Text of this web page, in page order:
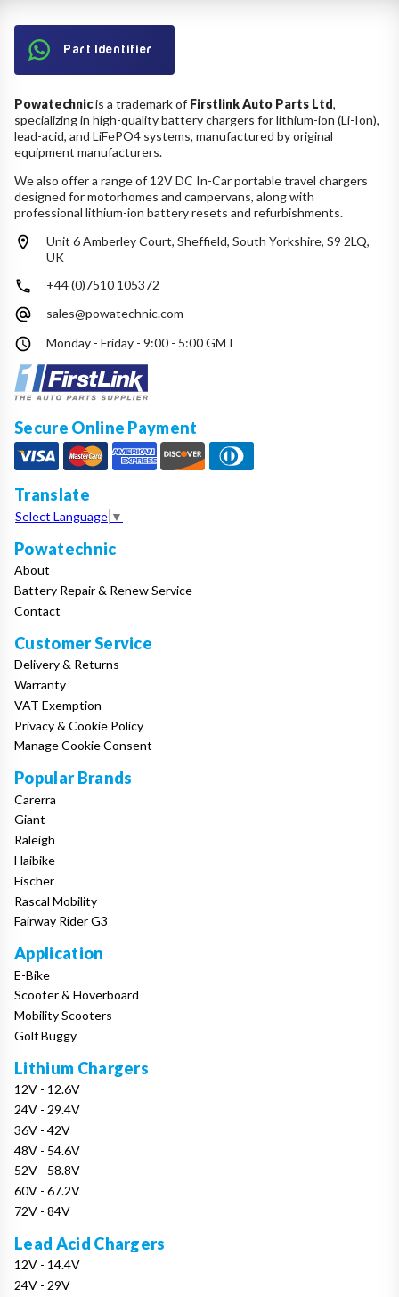
Part Identifier
Powatechnicis a trademark of Firstlink Auto Parts Ltd,
specializing in high-quality battery chargers for lithium-ion (Li-Ion),
lead-acid, and LiFePO4 systems, manufactured by original
equipment manufacturers.
We also offer a range of 12V DC In-Car portable travel chargers
designed for motorhomes and campervans, along with
professional lithium-ion battery resets and refurbishments.
Unit 6 Amberley Court, Sheffield, South Yorkshire, S9 2LQ,
UK
+44 (0)7510 105372
sales@powatechnic.com
Monday - Friday - 9:00 - 5:00 GMT
Secure Online Payment
Translate
Select Language ▼
Powatechnic
About
Battery Repair & Renew Service
Contact
Customer Service
Delivery & Returns
Warranty
VAT Exemption
Privacy & Cookie Policy
Manage Cookie Consent
Popular Brands
Carerra
Giant
Raleigh
Haibike
Fischer
Rascal Mobility
Fairway Rider G3
Application
E-Bike
Scooter & Hoverboard
Mobility Scooters
Golf Buggy
Lithium Chargers
12V - 12.6V
24V - 29.4V
36V - 42V
48V - 54.6V
52V - 58.8V
60V - 67.2V
72V - 84V
Lead Acid Chargers
12V - 14.4V
24V - 29V